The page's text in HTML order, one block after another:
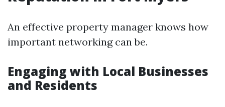
An effective property manager knows how
important networking can be.
Engaging with Local Businesses
and Residents